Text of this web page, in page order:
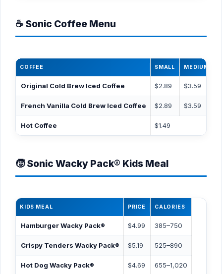
☕ Sonic Coffee Menu
COFFEE SMALL MEDIUM
Original Cold Brew Iced Coffee $2.89 $3.59
French Vanilla Cold Brew Iced Coffee $2.89 $3.59
Hot Coffee $1.49
🧒 Sonic Wacky Pack® Kids Meal
KIDS MEAL PRICE CALORIES
Hamburger Wacky Pack® $4.99 385–750
Crispy Tenders Wacky Pack® $5.19 525–890
Hot Dog Wacky Pack® $4.69 655–1,020